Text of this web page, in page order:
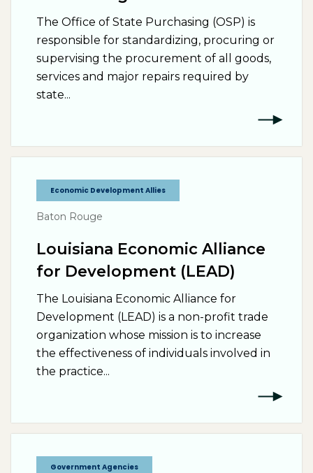
The Office of State Purchasing (OSP) is
responsible for standardizing, procuring or
supervising the procurement of all goods,
services and major repairs required by
state...
Economic Development Allies
Baton Rouge
Louisiana Economic Alliance
for Development (LEAD)
The Louisiana Economic Alliance for
Development (LEAD) is a non-profit trade
organization whose mission is to increase
the effectiveness of individuals involved in
the practice...
Government Agencies